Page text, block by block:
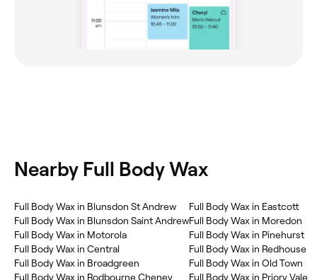
Nearby Full Body Wax
Full Body Wax in Blunsdon St Andrew
Full Body Wax in Blunsdon Saint Andrew
Full Body Wax in Motorola
Full Body Wax in Central
Full Body Wax in Broadgreen
Full Body Wax in Rodbourne Cheney
Full Body Wax in Eastcott
Full Body Wax in Moredon
Full Body Wax in Pinehurst
Full Body Wax in Redhouse
Full Body Wax in Old Town
Full Body Wax in Priory Vale